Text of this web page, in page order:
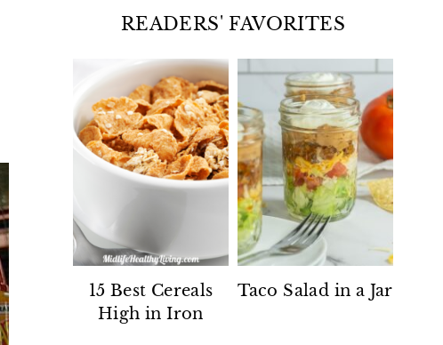
READERS' FAVORITES
15 Best Cereals
High in Iron
Taco Salad in a Jar